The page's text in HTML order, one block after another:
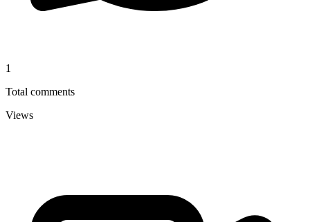
1
Total comments
Views